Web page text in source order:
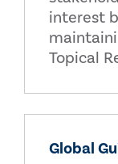
interest
Topical
Global